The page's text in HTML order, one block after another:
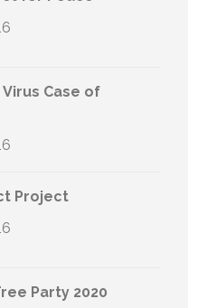
Case of
Project
Party 2020